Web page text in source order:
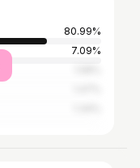
80.99%
7.09%